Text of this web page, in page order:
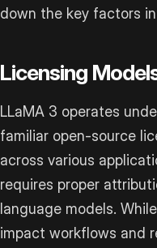
down the key factors
Licensing
LLaMA 3 operates
familiar open-source
across various
requires proper
language models.
impact workflows and